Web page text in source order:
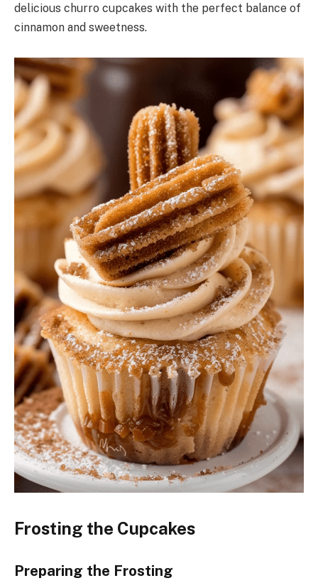
delicious churro cupcakes with the perfect balance of
cinnamon and sweetness.
Frosting the Cupcakes
Preparing the Frosting